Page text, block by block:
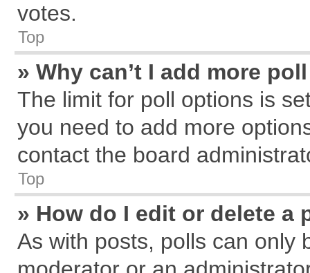
votes.
Top
» Why can’t I add more
The limit for poll options is
you need to add more
contact the board
Top
» How do I edit or delete a
As with posts, polls can only